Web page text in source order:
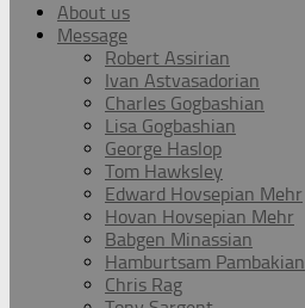
About us
Message
Robert Assirian
Ivan Astvasadorian
Charles Gogbashian
Lisa Gogbashian
George Haslop
Tom Hawksley
Edward Hovsepian Mehr
Hovan Hovsepian Mehr
Babgen Minassian
Hamburtsam Pambakian
Chris Rag